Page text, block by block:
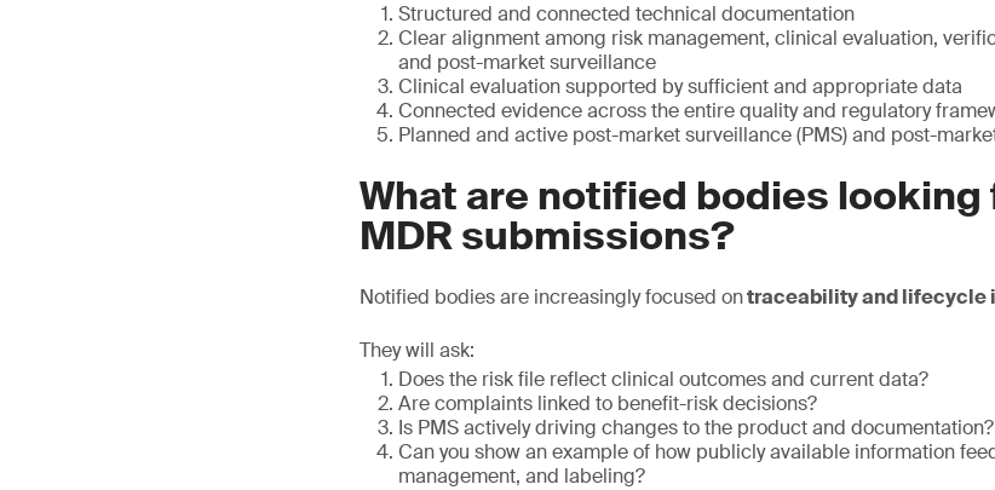
Structured and connected technical documentation
Clear alignment among risk management, clinical evaluation,
and post-market surveillance
Clinical evaluation supported by sufficient and appropriate data
Connected evidence across the entire quality and regulatory
Planned and active post-market surveillance (PMS) and post-
What are notified bodies looking
MDR submissions?
Notified bodies are increasingly focused ontraceability and lifecycle
They will ask:
Does the risk file reflect clinical outcomes and current data?
Are complaints linked to benefit-risk decisions?
Is PMS actively driving changes to the product and documentation?
Can you show an example of how publicly available information
management, and labeling?